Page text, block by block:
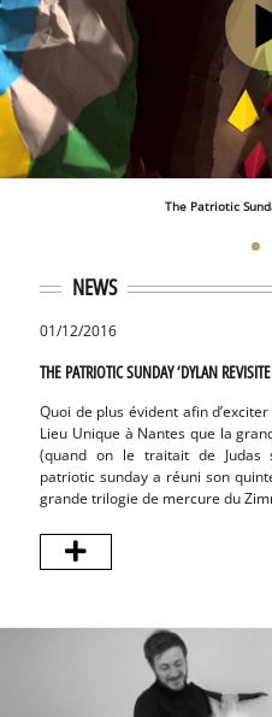
The Patriotic
NEWS
01/12/2016
THE PATRIOTIC SUNDAY ‘DYLAN
Quoi de plus évident afin
Lieu Unique à Nantes que la
(quand on le traitait de Judas
patriotic sunday a réuni son
grande trilogie de mercure du